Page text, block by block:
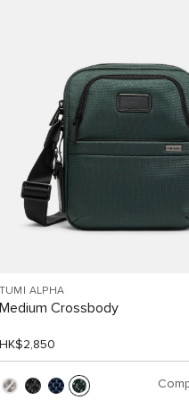
TUMI ALPHA
Medium Crossbody
HK$2,850